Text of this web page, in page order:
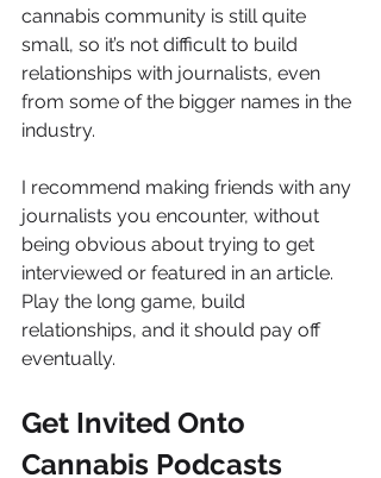
cannabis community is still quite
small, so it’s not difficult to build
relationships with journalists, even
from some of the bigger names in the
industry.
I recommend making friends with any
journalists you encounter, without
being obvious about trying to get
interviewed or featured in an article.
Play the long game, build
relationships, and it should pay off
eventually.
Get Invited Onto
Cannabis Podcasts